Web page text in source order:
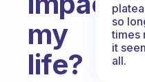
my
life?
so
times
it
all.